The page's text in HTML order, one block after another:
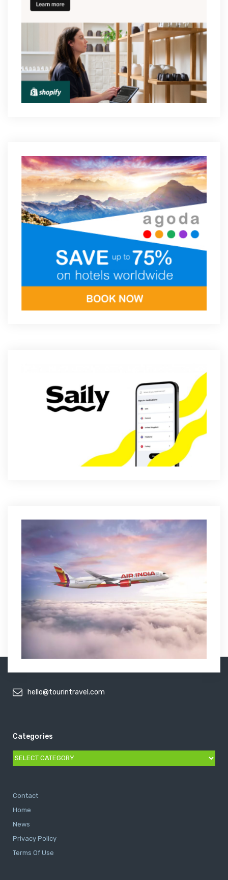
hello@tourintravel.com
Categories
Categories
Contact
Home
News
Privacy Policy
Terms Of Use